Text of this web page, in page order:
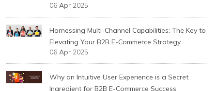
06 Apr 2025
Harnessing Multi-Channel Capabilities: The Key to
Elevating Your B2B E-Commerce Strategy
06 Apr 2025
Why an Intuitive User Experience is a Secret
Ingredient for B2B E-Commerce Success